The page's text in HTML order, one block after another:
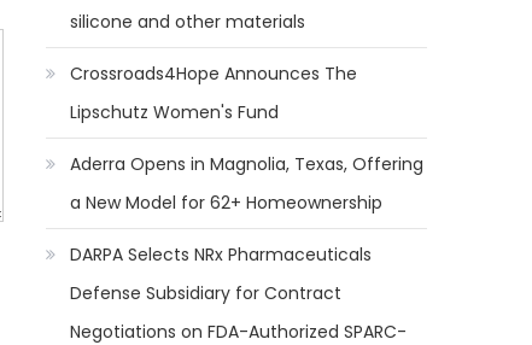
silicone and other materials
Crossroads4Hope Announces The
Lipschutz Women's Fund
Aderra Opens in Magnolia, Texas, Offering
a New Model for 62+ Homeownership
DARPA Selects NRx Pharmaceuticals
Defense Subsidiary for Contract
Negotiations on FDA-Authorized SPARC-